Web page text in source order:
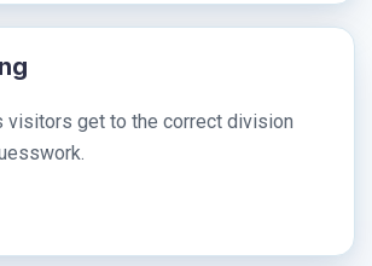
visitors get to the correct division